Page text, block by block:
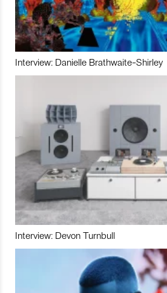
Interview: Danielle Brathwaite-Shirley
Interview: Devon Turnbull